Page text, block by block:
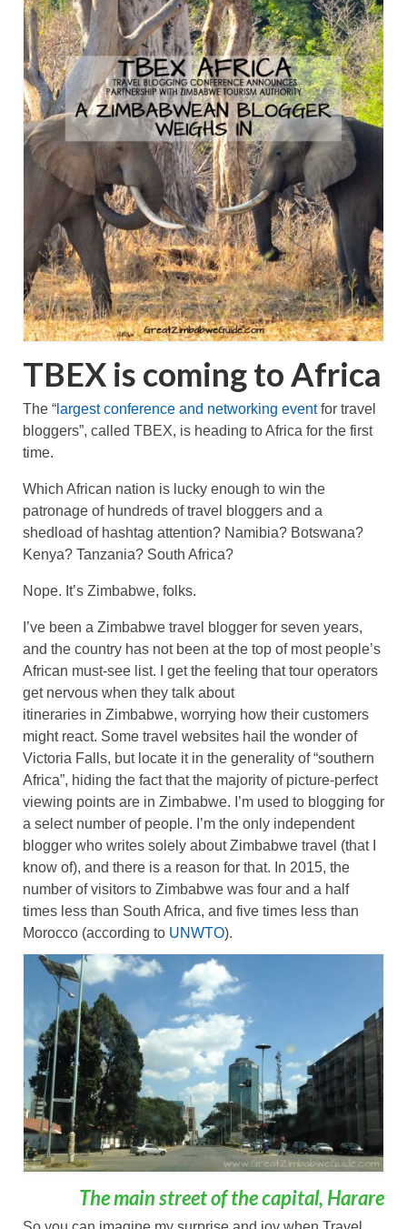
TBEX is coming to Africa
The “ largest conference and networking eventfor travel
bloggers”, called TBEX, is heading to Africa for the first
time.
Which African nation is lucky enough to win the
patronage of hundreds of travel bloggers and a
shedload of hashtag attention? Namibia? Botswana?
Kenya? Tanzania? South Africa?
Nope. It’s Zimbabwe, folks.
I’ve been a Zimbabwe travel blogger for seven years,
and the country has not been at the top of most people’s
African must-see list. I get the feeling that tour operators
get nervous when they talk about
itineraries in Zimbabwe, worrying how their customers
might react. Some travel websites hail the wonder of
Victoria Falls, but locate it in the generality of “southern
Africa”, hiding the fact that the majority of picture-perfect
viewing points are in Zimbabwe. I’m used to blogging for
a select number of people. I’m the only independent
blogger who writes solely about Zimbabwe travel (that I
know of), and there is a reason for that. In 2015, the
number of visitors to Zimbabwe was four and a half
times less than South Africa, and five times less than
Morocco (according to UNWTO).
The main street of the capital, Harare